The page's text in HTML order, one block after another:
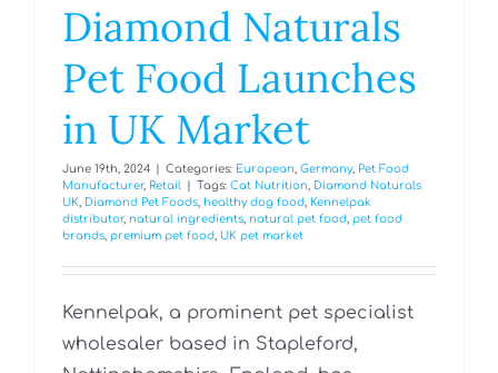
Diamond Naturals
Pet Food Launches
in UK Market
June 19th, 2024 Categories: European, Germany, Pet Food
Manufacturer, Retail Tags: Cat Nutrition, Diamond Naturals
UK, Diamond Pet Foods, healthy dog food, Kennelpak
distributor, natural ingredients, natural pet food, pet food
brands, premium pet food, UK pet market
Kennelpak, a prominent pet specialist
wholesaler based in Stapleford,